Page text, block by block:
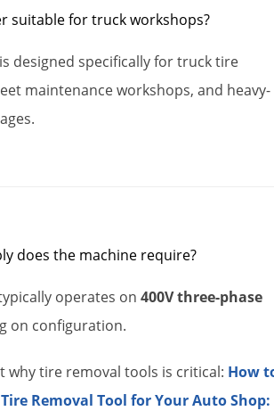
suitable for truck workshops?
is designed specifically for truck tire
maintenance workshops, and heavy-
does the machine require?
operates on 400V three-phase
on configuration.
why tire removal tools is critical: How
Removal Tool for Your Auto Shop: